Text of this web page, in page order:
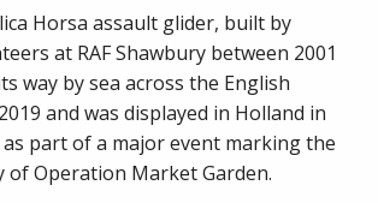
Horsa assault glider, built by
at RAF Shawbury between 2001
way by sea across the English
and was displayed in Holland in
part of a major event marking the
of Operation Market Garden.